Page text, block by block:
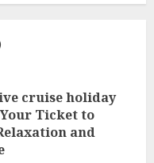
cruise holiday
Ticket to
and